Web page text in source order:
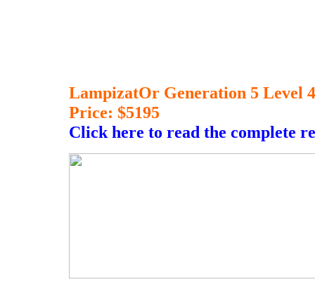
LampizatOr Generation 5 Level
Price: $5195
Click here to read the complete